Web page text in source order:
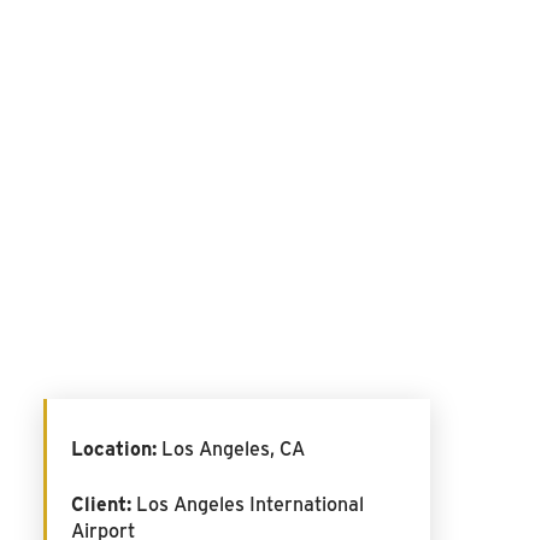
Location: Los Angeles, CA
Client: Los Angeles International
Airport